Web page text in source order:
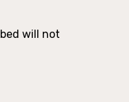
will not